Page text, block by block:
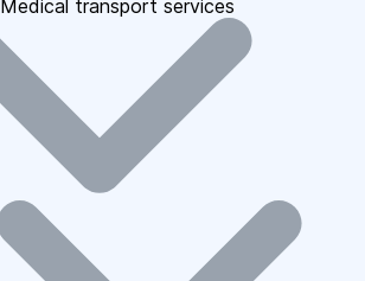
Medical transport services